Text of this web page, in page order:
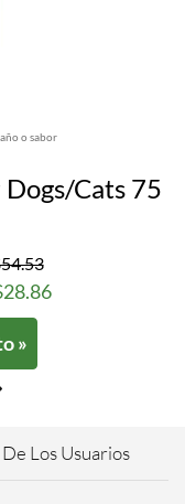
o sabor
Cats 75
»
Los Usuarios